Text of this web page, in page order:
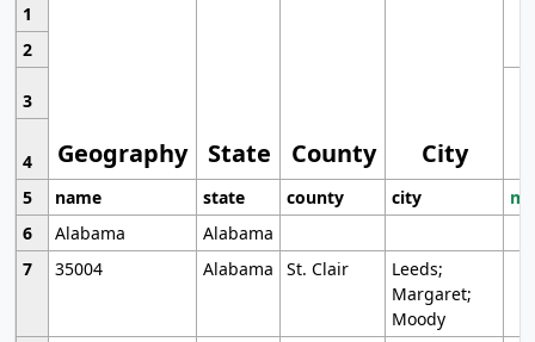
1
Geography State County City
2
3
4
5
name state county city
6
Alabama
Alabama
7
35004 Alabama St. Clair
Leeds;
Margaret;
Moody